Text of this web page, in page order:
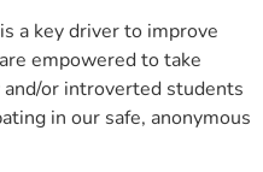
a key driver to improve
empowered to take
or introverted students
in our safe, anonymous